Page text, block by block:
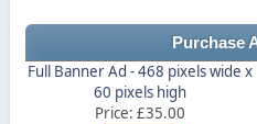
Purchase
Full Banner Ad - 468 pixels wide x
60 pixels high
Price: £35.00